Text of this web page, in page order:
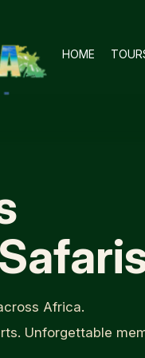
HOME
Africa.
Unforgettable